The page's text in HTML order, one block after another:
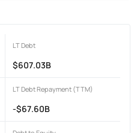
LT Debt
$607.03B
LT Debt Repayment (TTM)
-$67.60B